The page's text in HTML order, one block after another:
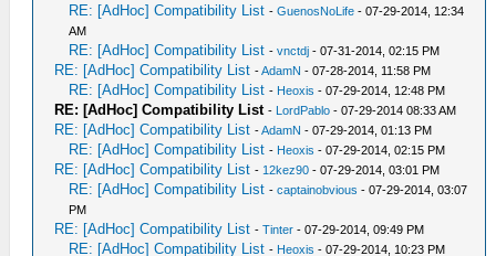
RE: [AdHoc] Compatibility List -GuenosNoLife - 07-29-2014, 12:34
AM
RE: [AdHoc] Compatibility List -vnctdj - 07-31-2014, 02:15 PM
RE: [AdHoc] Compatibility List -AdamN - 07-28-2014, 11:58 PM
RE: [AdHoc] Compatibility List - Heoxis - 07-29-2014, 12:48 PM
RE: [AdHoc] Compatibility List - LordPablo - 07-29-2014 08:33 AM
RE: [AdHoc] Compatibility List -AdamN - 07-29-2014, 01:13 PM
RE: [AdHoc] Compatibility List - Heoxis - 07-29-2014, 02:15 PM
RE: [AdHoc] Compatibility List - 12kez90 - 07-29-2014, 03:01 PM
RE: [AdHoc] Compatibility List -captainobvious - 07-29-2014, 03:07
PM
RE: [AdHoc] Compatibility List -Tinter - 07-29-2014, 09:49 PM
RE: [AdHoc] Compatibility List - Heoxis - 07-29-2014, 10:23 PM